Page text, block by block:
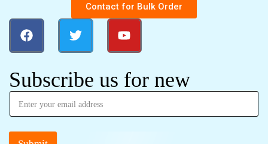
Contact for Bulk Order
Subscribe us for new